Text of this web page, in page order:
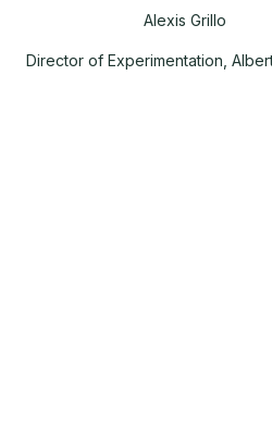
Alexis
Director of Experimentation,